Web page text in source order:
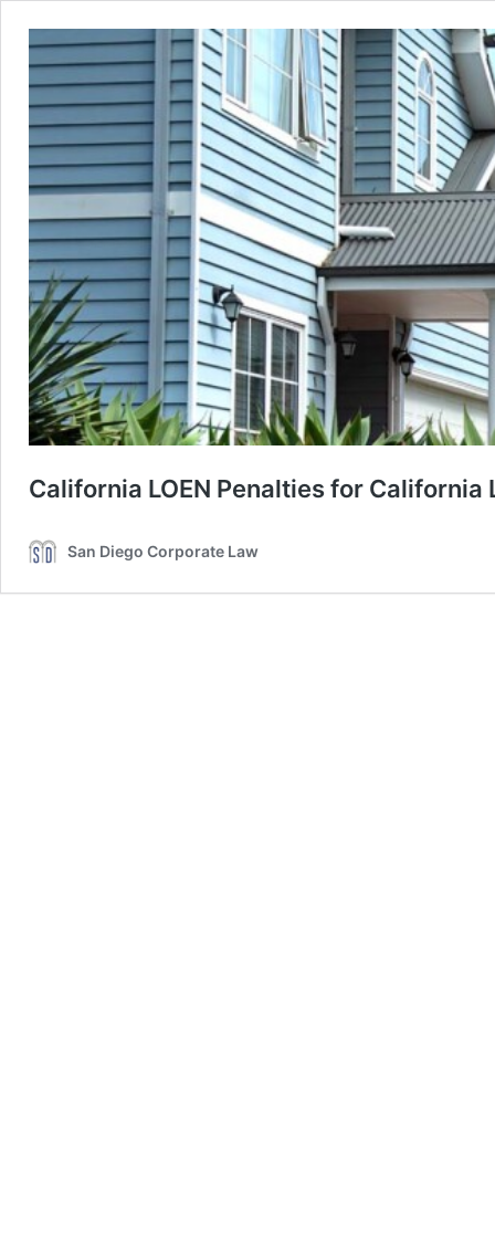
California LOEN Penalties for
San Diego Corporate Law